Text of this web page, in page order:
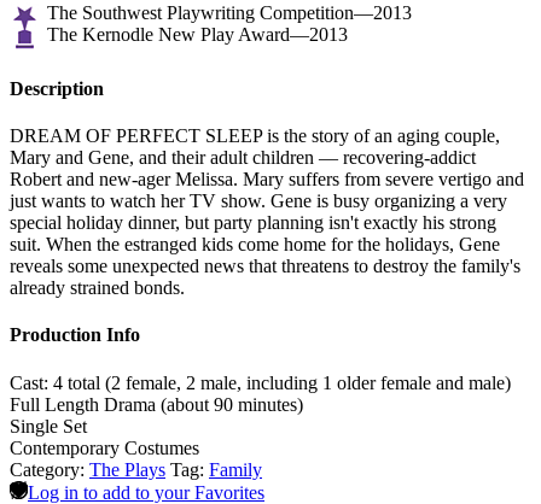
The Southwest Playwriting Competition—2013
The Kernodle New Play Award—2013
Description
DREAM OF PERFECT SLEEP is the story of an aging couple,
Mary and Gene, and their adult children — recovering-addict
Robert and new-ager Melissa. Mary suffers from severe vertigo and
just wants to watch her TV show. Gene is busy organizing a very
special holiday dinner, but party planning isn't exactly his strong
suit. When the estranged kids come home for the holidays, Gene
reveals some unexpected news that threatens to destroy the family's
already strained bonds.
Production Info
Cast: 4 total (2 female, 2 male, including 1 older female and male)
Full Length Drama (about 90 minutes)
Single Set
Contemporary Costumes
Category: The Plays Tag: Family
Log in to add to your Favorites